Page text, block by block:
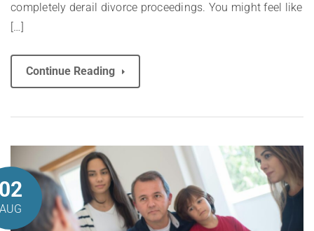
completely derail divorce proceedings. You might feel like
[…]
Continue Reading